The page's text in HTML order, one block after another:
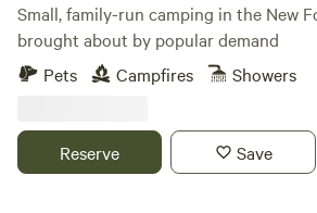
Small, family-run camping in the New
brought about by popular demand
Pets
Campfires Showers
Reserve Save